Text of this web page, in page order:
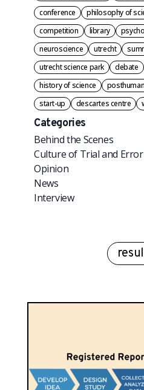
conference
philosophy of
competition
library
neuroscience
utrecht
utrecht science park
debate
history of science
start-up
descartes centre
Categories
Behind the Scenes
Culture of Trial and Error
Opinion
News
Interview